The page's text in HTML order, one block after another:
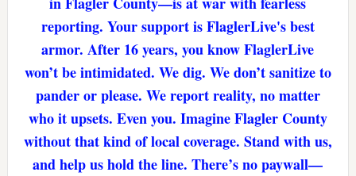
reporting. Your support is FlaglerLive's best
armor. After 16 years, you know FlaglerLive
won’t be intimidated. We dig. We don’t sanitize to
pander or please. We report reality, no matter
who it upsets. Even you. Imagine Flagler County
without that kind of local coverage. Stand with us,
and help us hold the line. There’s no paywall—